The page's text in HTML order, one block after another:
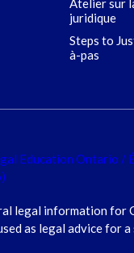
juridique
Steps to
à-pas
legal information for
as legal advice for a